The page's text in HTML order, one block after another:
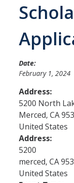
About Us
SFC Students
Social Media
Contact Us
Admissions
Admitted Students
Transfer Students
International
Date:
February 1, 2024
Address:
5200 North
Merced, CA
United States
Address:
5200
merced, CA
United States